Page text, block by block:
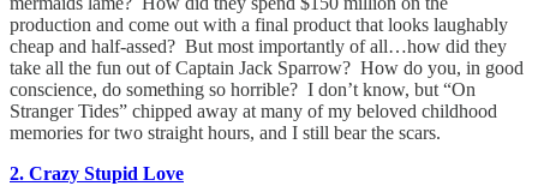
production and come out with a final product that looks laughably
cheap and half-assed? But most importantly of all…how did they
take all the fun out of Captain Jack Sparrow? How do you, in good
conscience, do something so horrible? I don’t know, but “On
Stranger Tides” chipped away at many of my beloved childhood
memories for two straight hours, and I still bear the scars.
2. Crazy Stupid Love